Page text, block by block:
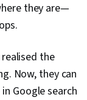
they are—
the
Now, they can
Google search